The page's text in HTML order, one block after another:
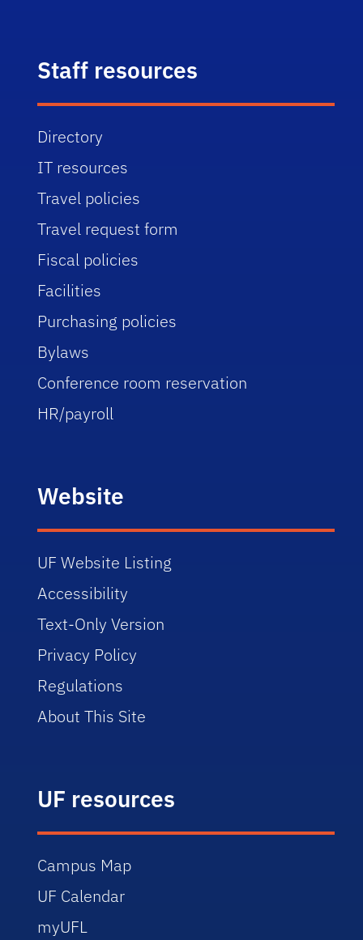
Staff resources
Directory
IT resources
Travel policies
Travel request form
Fiscal policies
Facilities
Purchasing policies
Bylaws
Conference room reservation
HR/payroll
Website
UF Website Listing
Accessibility
Text-Only Version
Privacy Policy
Regulations
About This Site
UF resources
Campus Map
UF Calendar
myUFL